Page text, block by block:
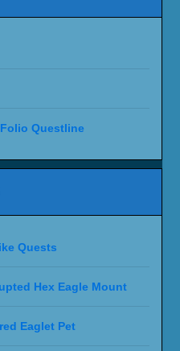
Questline
Quests
Hex Eagle Mount
Eaglet Pet